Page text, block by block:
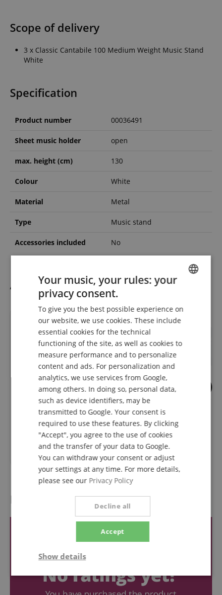
Scope of delivery
3 x Classic Cantabile 100 Medium Weight Music Stand
White
Specification
Product number 00036491
Sheet music holder open
max. height (cm) 130
Colour White
Material Metal
Type Music stand
Accessories included No
Accessories
2
K&M 122a Sheet
Music/Instrument Tray Walnut
RRP**38,90€
31,00€
Reviews
GERMAN
FRENCH
ITALIAN
Your music, your rules: your
privacy consent.
To give you the best possible experience on
our website, we use cookies. These include
essential cookies for the technical
functioning of the site, as well as cookies to
measure performance and to personalize
content and ads. For personalization and
analytics, we use services from Google,
among others. In doing so, personal data,
such as device identifiers, may be
transmitted to Google. Your consent is
required to use these features. By clicking
"Accept", you agree to the use of cookies
and the transfer of your data to Google.
You can withdraw your consent or adjust
your settings at any time. For more details,
please see our Privacy Policy
Accept
Decline all
Show details
Strictly
necessary
Performance Marketing